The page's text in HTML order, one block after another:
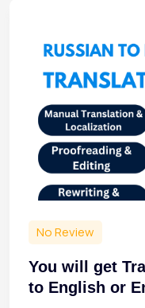
No Review
You will get
to English or